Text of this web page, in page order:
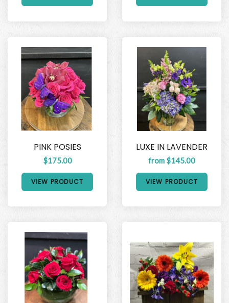
PINK POSIES
$175.00
VIEW PRODUCT
LUXE IN LAVENDER
from $145.00
VIEW PRODUCT